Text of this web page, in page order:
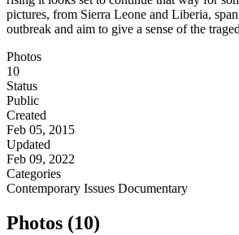
pictures, from Sierra Leone and Liberia,
outbreak and aim to give a sense of the
Photos
10
Status
Public
Created
Feb 05, 2015
Updated
Feb 09, 2022
Categories
Contemporary Issues Documentary
Photos (10)